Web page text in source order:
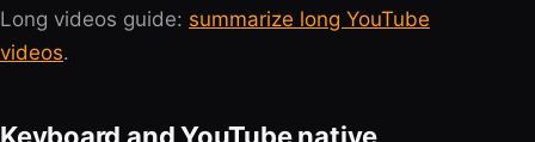
Long videos guide: summarize long YouTube
videos.